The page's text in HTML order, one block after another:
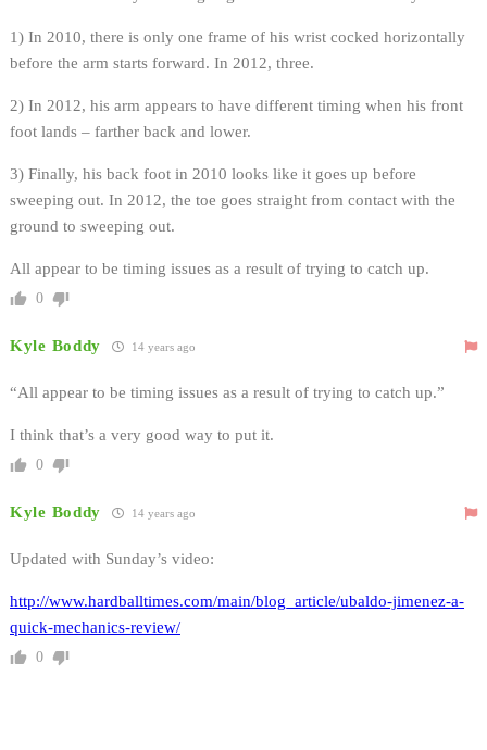
1) In 2010, there is only one frame of his wrist cocked horizontally
before the arm starts forward. In 2012, three.
2) In 2012, his arm appears to have different timing when his front
foot lands – farther back and lower.
3) Finally, his back foot in 2010 looks like it goes up before
sweeping out. In 2012, the toe goes straight from contact with the
ground to sweeping out.
All appear to be timing issues as a result of trying to catch up.
0
Kyle Boddy 14 years ago
“All appear to be timing issues as a result of trying to catch up.”
I think that’s a very good way to put it.
0
Kyle Boddy 14 years ago
Updated with Sunday’s video:
http://www.hardballtimes.com/main/blog_article/ubaldo-jimenez-a-
quick-mechanics-review/
0